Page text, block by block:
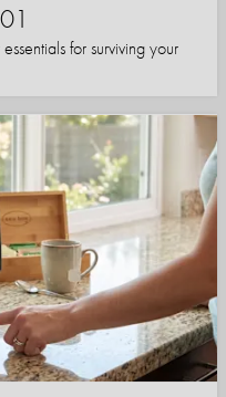
for surviving your